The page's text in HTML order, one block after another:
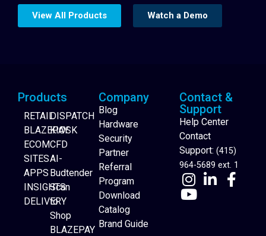
Website Builder
View All Products Watch a Demo
Products
RETAIL
BLAZEPAY
ECOM
SITES
APPS
INSIGHTS
DELIVERY
DISPATCH
KIOSK
CFD
AI-
Budtender
Scan
to
Shop
BLAZEPAY
Company
Blog
Hardware
Security
Partner
Referral
Program
Download
Catalog
Brand Guide
Contact &
Support
Help Center
Contact
Support: (415)
964-5689 ext. 1